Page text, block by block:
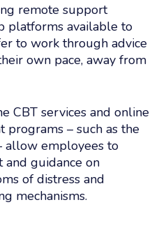
remote support
platforms available to
to work through advice
own pace, away from
CBT services and online
– such as the
allow employees to
and guidance on
of distress and
mechanisms.